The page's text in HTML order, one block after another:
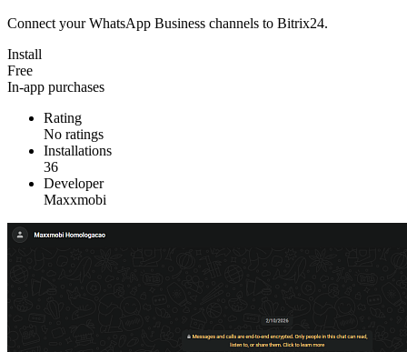
Connect your WhatsApp Business channels to Bitrix24.
Install
Free
In-app purchases
Rating
No ratings
Installations
36
Developer
Maxxmobi